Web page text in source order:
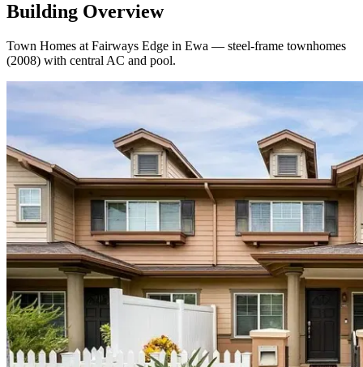
Building Overview
Town Homes at Fairways Edge in Ewa — steel-frame townhomes
(2008) with central AC and pool.